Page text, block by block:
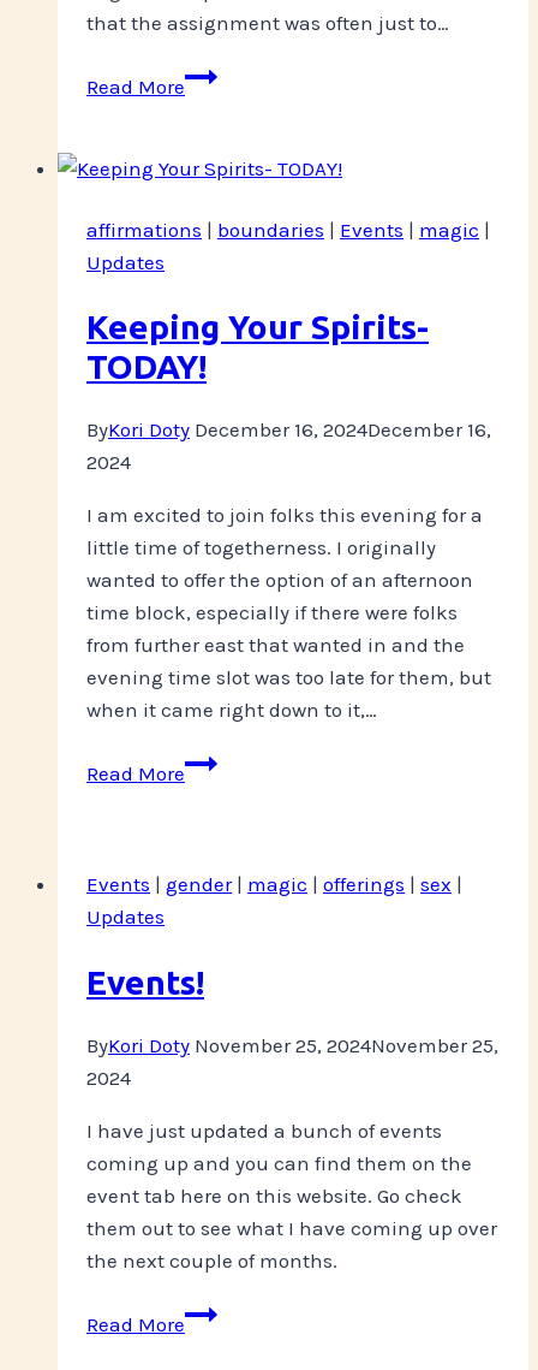
that the assignment was often just to…
Read MoreHave
your
today?
affirmations | boundaries | Events | magic |
Updates
Keeping Your Spirits-
TODAY!
ByKori Doty December 16, 2024December 16,
2024
I am excited to join folks this evening for a
little time of togetherness. I originally
wanted to offer the option of an afternoon
time block, especially if there were folks
from further east that wanted in and the
evening time slot was too late for them, but
when it came right down to it,…
Read MoreKeeping
Events | gender| magic | offerings | sex |
Updates
Events!
ByKori Doty November 25, 2024November 25,
2024
I have just updated a bunch of events
coming up and you can find them on the
event tab here on this website. Go check
them out to see what I have coming up over
the next couple of months.
Read MoreEvents!